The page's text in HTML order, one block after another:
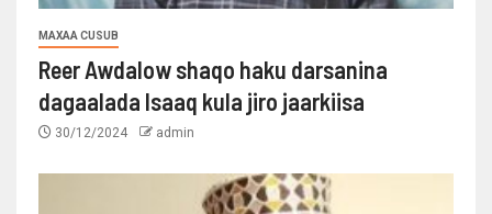
MAXAA CUSUB
Reer Awdalow shaqo haku darsanina
dagaalada Isaaq kula jiro jaarkiisa
30/12/2024 admin